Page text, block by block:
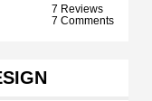
7 Reviews
7 Comments